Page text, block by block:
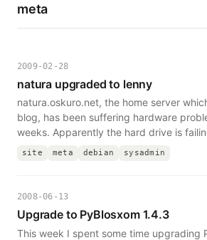
meta
2009-02-28
natura upgraded to lenny
natura.oskuro.net, the home server
blog, has been suffering hardware
weeks. Apparently the hard drive is
site meta debian sysadmin
2008-06-13
Upgrade to PyBlosxom 1.4.3
This week I spent some time upgrading